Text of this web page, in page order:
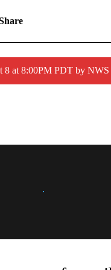
8 at 8:00PM PDT by
ABOUT NEW PAGES